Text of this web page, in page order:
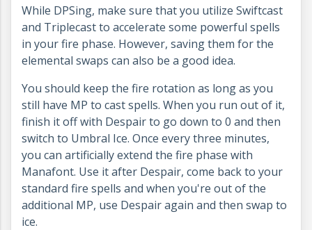
While DPSing, make sure that you utilize Swiftcast
and Triplecast to accelerate some powerful spells
in your fire phase. However, saving them for the
elemental swaps can also be a good idea.
You should keep the fire rotation as long as you
still have MP to cast spells. When you run out of it,
finish it off with Despair to go down to 0 and then
switch to Umbral Ice. Once every three minutes,
you can artificially extend the fire phase with
Manafont. Use it after Despair, come back to your
standard fire spells and when you're out of the
additional MP, use Despair again and then swap to
ice.